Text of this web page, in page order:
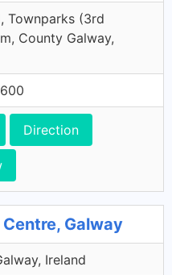
Townparks (3rd
County Galway,
Direction
Galway
Ireland